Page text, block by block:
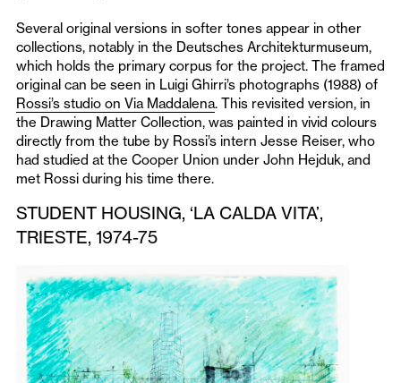
Several original versions in softer tones appear in other
collections, notably in the Deutsches Architekturmuseum,
which holds the primary corpus for the project. The framed
original can be seen in Luigi Ghirri’s photographs (1988) of
Rossi’s studio on Via Maddalena. This revisited version, in
the Drawing Matter Collection, was painted in vivid colours
directly from the tube by Rossi’s intern Jesse Reiser, who
had studied at the Cooper Union under John Hejduk, and
met Rossi during his time there.
STUDENT HOUSING, ‘LA CALDA VITA’,
TRIESTE, 1974-75